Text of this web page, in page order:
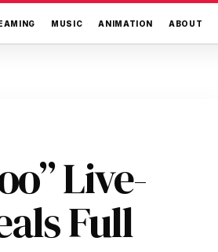
MUSIC ANIMATION ABOUT
Live-
Full